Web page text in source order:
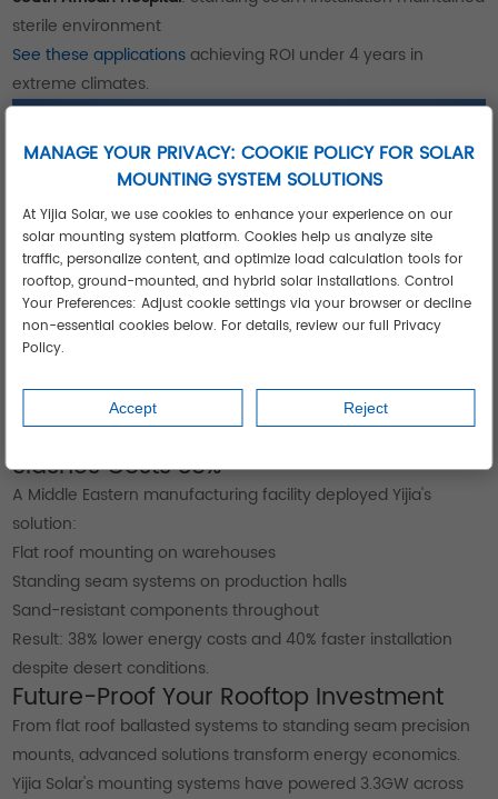
sterile environment
See these applicationsachieving ROI under 4 years in
extreme climates.
Case Study: 12MW Industrial Complex
Slashes Costs 38%
A Middle Eastern manufacturing facility deployed Yijia's
solution:
Flat roof mounting on warehouses
Standing seam systems on production halls
Sand-resistant components throughout
Result: 38% lower energy costs and 40% faster installation
despite desert conditions.
Future-Proof Your Rooftop Investment
From flat roof ballasted systems to standing seam precision
mounts, advanced solutions transform energy economics.
Yijia Solar's mounting systems have powered 3.3GW across
MANAGE YOUR PRIVACY: COOKIE POLICY FOR SOLAR
MOUNTING SYSTEM SOLUTIONS
At Yijia Solar, we use cookies to enhance your experience on our
solar mounting system platform. Cookies help us analyze site
traffic, personalize content, and optimize load calculation tools for
rooftop, ground-mounted, and hybrid solar installations. Control
Your Preferences: Adjust cookie settings via your browser or decline
non-essential cookies below. For details, review our full Privacy
Policy.
Accept Reject